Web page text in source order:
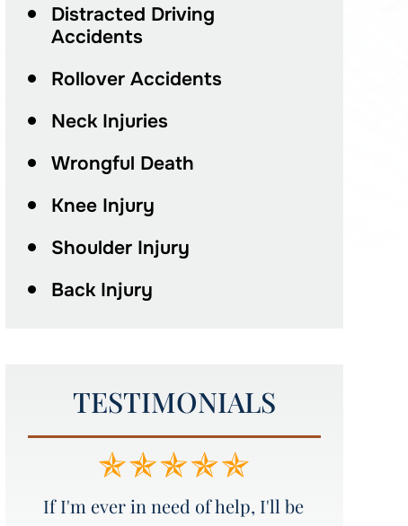
Distracted Driving
Accidents
Rollover Accidents
Neck Injuries
Wrongful Death
Knee Injury
Shoulder Injury
Back Injury
TESTIMONIALS
Amazing service!!!!! I would